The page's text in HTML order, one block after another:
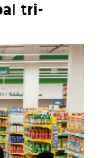
tri-